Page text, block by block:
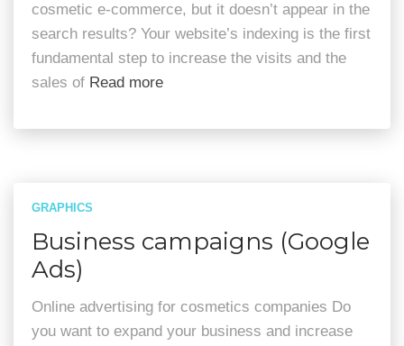
cosmetic e-commerce, but it doesn’t appear in the
search results? Your website’s indexing is the first
fundamental step to increase the visits and the
sales of Read more
GRAPHICS
Business campaigns (Google
Ads)
Online advertising for cosmetics companies Do
you want to expand your business and increase